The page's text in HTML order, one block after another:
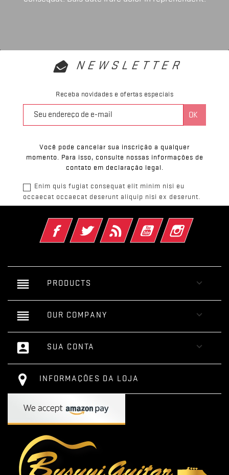
NEWSLETTER
Receba novidades e ofertas especiais
Você pode cancelar sua inscrição a qualquer
momento. Para isso, consulte nossas informações de
contato em declaração legal.
Enim quis fugiat consequat elit minim nisi eu
occaecat occaecat deserunt aliquip nisi ex deserunt.
FacebookTwitter Rss YouTube Instagram
reorder PRODUCTS 
reorder OUR COMPANY 
account_box SUA CONTA 
INFORMAÇÕES DA LOJA